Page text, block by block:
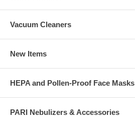
Vacuum Cleaners
New Items
HEPA and Pollen-Proof Face Masks
PARI Nebulizers & Accessories